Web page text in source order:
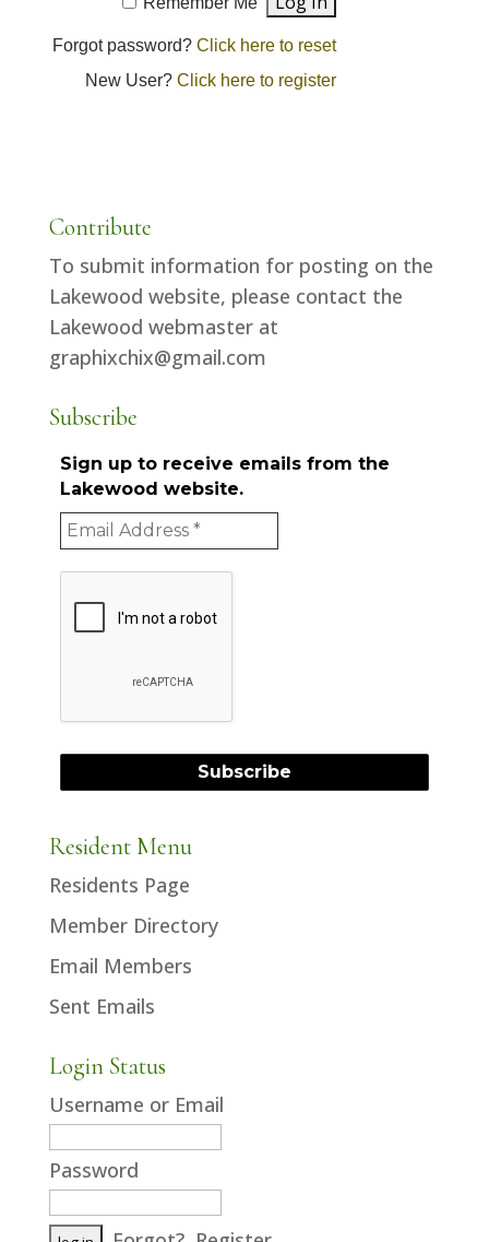
Forgot password?Click here to reset
New User?Click here to register
Contribute
To submit information for posting on the
Lakewood website, please contact the
Lakewood webmaster at
graphixchix@gmail.com
Subscribe
Sign up to receive emails from the
Lakewood website.
Resident Menu
Residents Page
Member Directory
Email Members
Sent Emails
Login Status
Username or Email
Password